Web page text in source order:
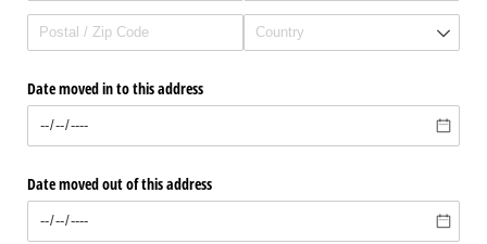
Date moved in to this address
Date moved out of this address